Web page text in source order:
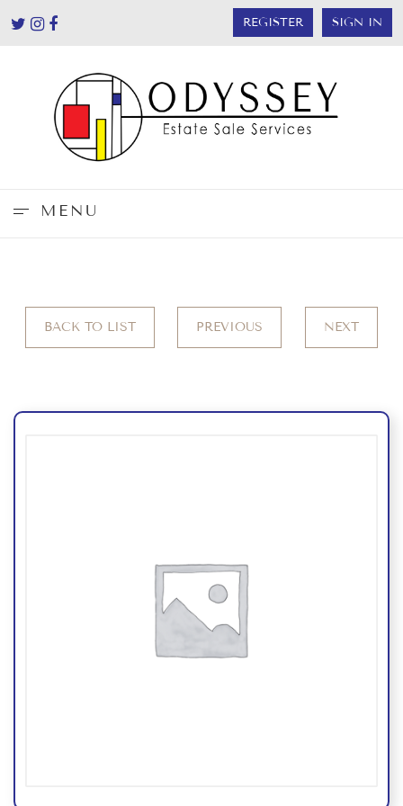
REGISTER SIGN IN
MENU
BACK TO LIST PREVIOUS NEXT